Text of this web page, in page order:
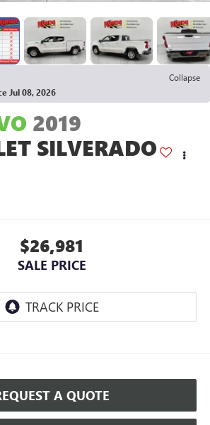
Collapse
Jul 08, 2026
2019
SILVERADO
$26,981
SALE PRICE
A QUOTE